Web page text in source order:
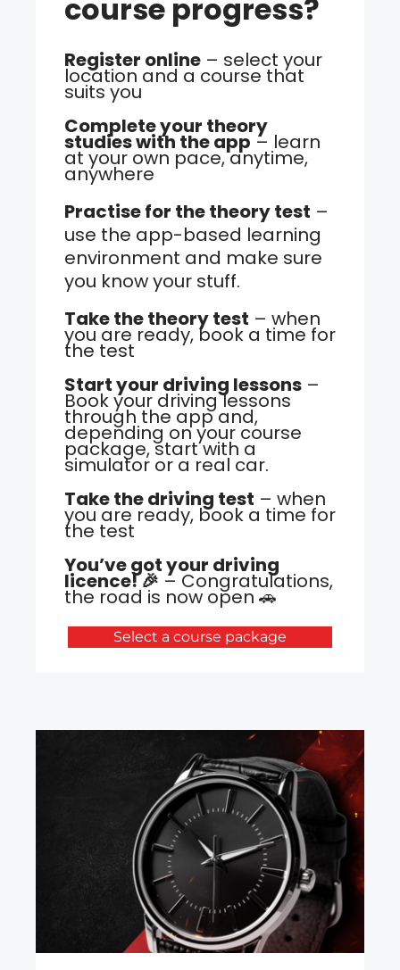
course progress?
Register online – select your
location and a course that
suits you
Complete your theory
studies with the app – learn
at your own pace, anytime,
anywhere
Practise for the theory test –
use the app-based learning
environment and make sure
you know your stuff.
Take the theory test – when
you are ready, book a time for
the test
Start your driving lessons –
Book your driving lessons
through the app and,
depending on your course
package, start with a
simulator or a real car.
Take the driving test – when
you are ready, book a time for
the test
You’ve got your driving
licence! 🎉 – Congratulations,
the road is now open 🚗
Select a course package